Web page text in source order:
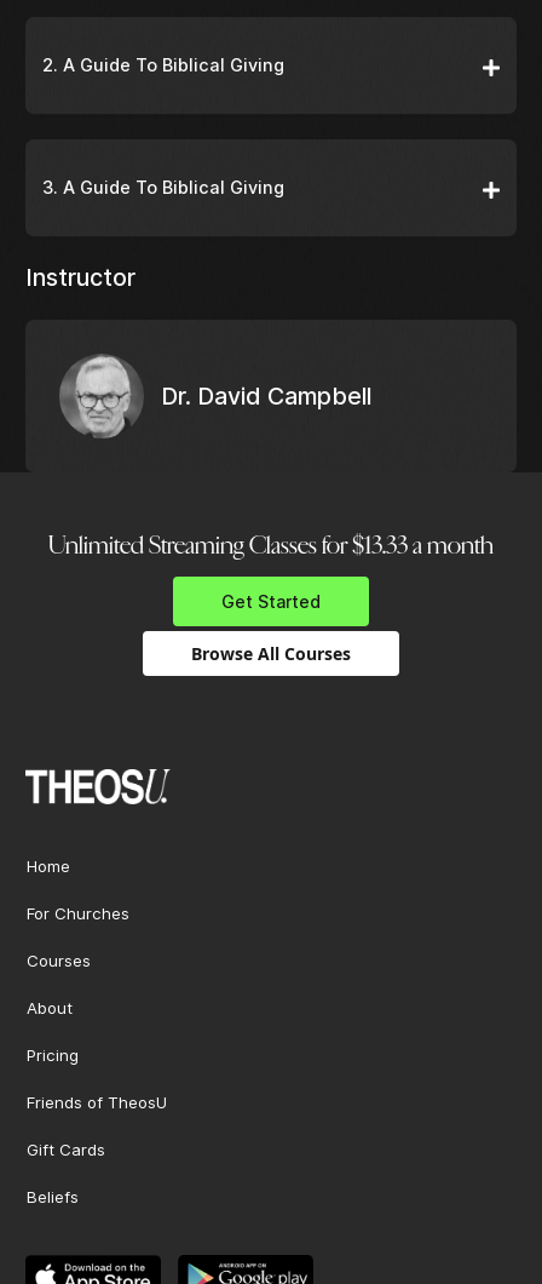
2. A Guide To Biblical Giving
3. A Guide To Biblical Giving
Instructor
Dr. David Campbell
Unlimited Streaming Classes for $13.33 a month
Get Started
Browse All Courses
Home
For Churches
Courses
About
Pricing
Friends of TheosU
Gift Cards
Beliefs